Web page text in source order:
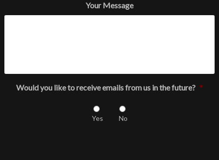
Your Message
Would you like to receive emails from us in the future? *
Yes No